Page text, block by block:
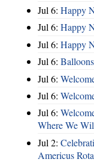
Jul 6: Happy
Jul 6: Happy
Jul 6: Happy
Jul 6:
Jul 6:
Jul 6:
Jul 6:
Where We
Jul 2:
Americus